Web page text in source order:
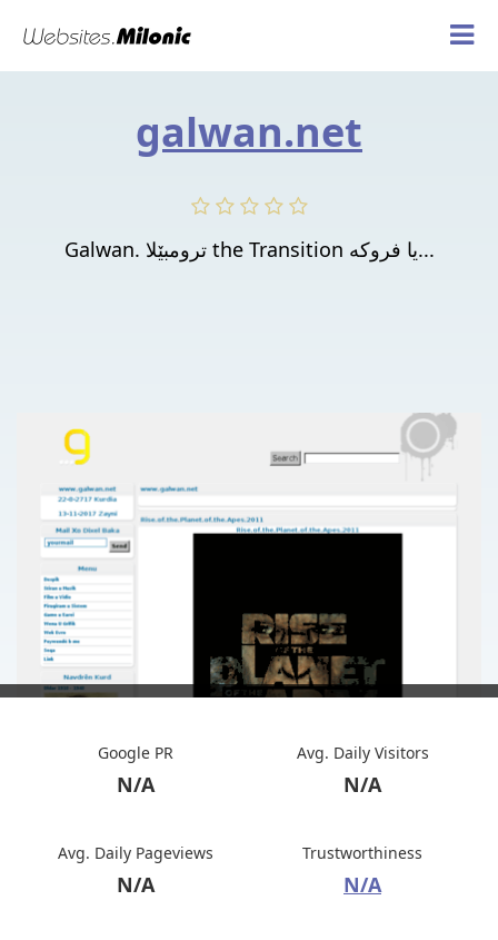
galwan.net
Galwan. ترومبێلا the Transition یا فروكه‌...
Google PR
N/A
Avg. Daily Visitors
N/A
Avg. Daily Pageviews
N/A
Trustworthiness
N/A